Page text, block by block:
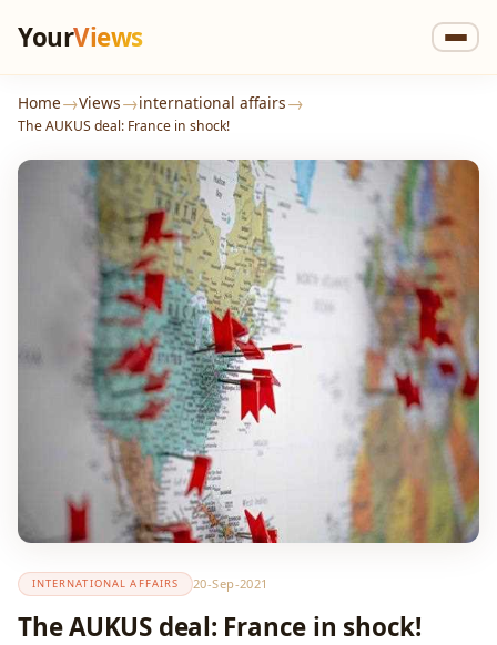
YourViews
Home→Views→international affairs→
The AUKUS deal: France in shock!
INTERNATIONAL AFFAIRS 20-Sep-2021
The AUKUS deal: France in shock!